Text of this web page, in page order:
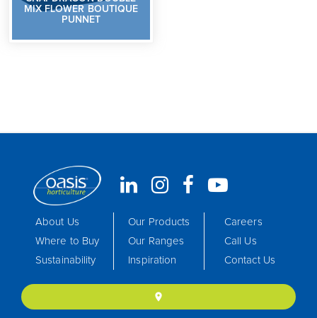
MIX FLOWER BOUTIQUE
PUNNET
About Us
Where to Buy
Sustainability
Our Products
Our Ranges
Inspiration
Careers
Call Us
Contact Us
location_on